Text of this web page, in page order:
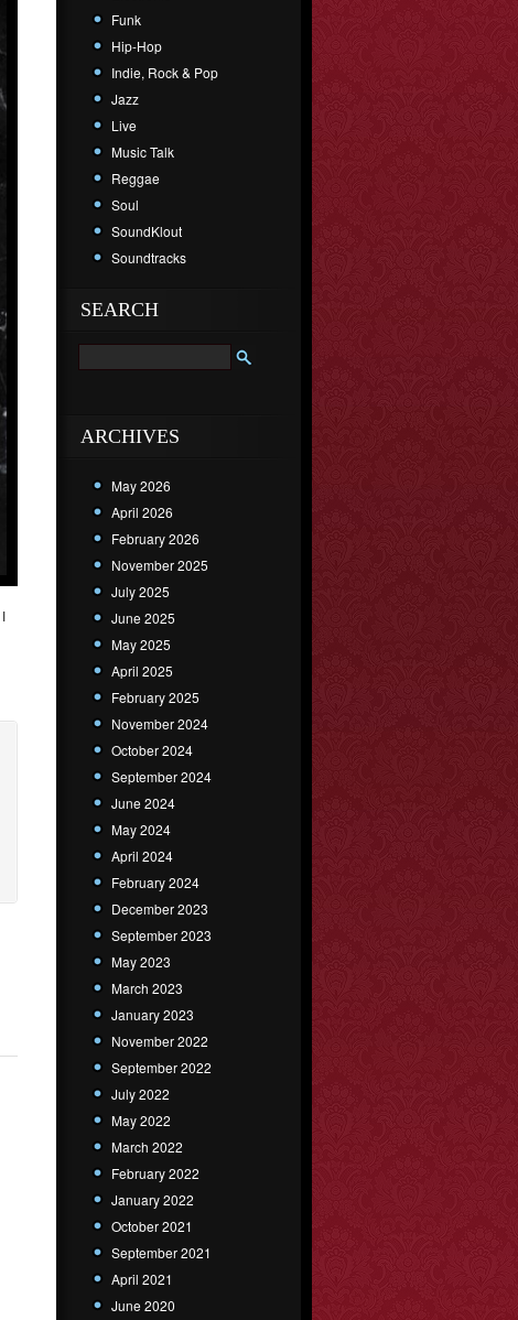
Funk
Hip-Hop
Indie, Rock & Pop
Jazz
Live
Music Talk
Reggae
Soul
SoundKlout
Soundtracks
SEARCH
ARCHIVES
May 2026
April 2026
February 2026
November 2025
July 2025
June 2025
May 2025
April 2025
February 2025
November 2024
October 2024
September 2024
June 2024
May 2024
April 2024
February 2024
December 2023
September 2023
May 2023
March 2023
January 2023
November 2022
September 2022
July 2022
May 2022
March 2022
February 2022
January 2022
October 2021
September 2021
April 2021
June 2020